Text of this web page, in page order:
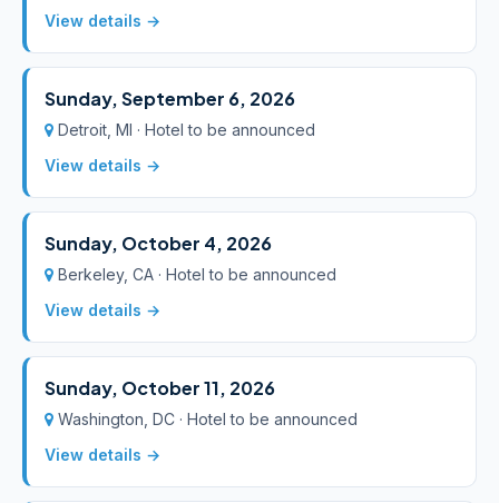
View details →
Sunday, September 6, 2026
Detroit, MI · Hotel to be announced
View details →
Sunday, October 4, 2026
Berkeley, CA · Hotel to be announced
View details →
Sunday, October 11, 2026
Washington, DC · Hotel to be announced
View details →